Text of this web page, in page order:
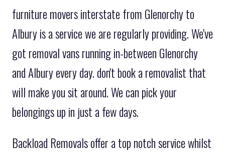
furniture movers interstate from Glenorchy to
Albury is a service we are regularly providing. We've
got removal vans running in-between Glenorchy
and Albury every day. don't book a removalist that
will make you sit around. We can pick your
belongings up in just a few days.
Backload Removals offer a top notch service whilst